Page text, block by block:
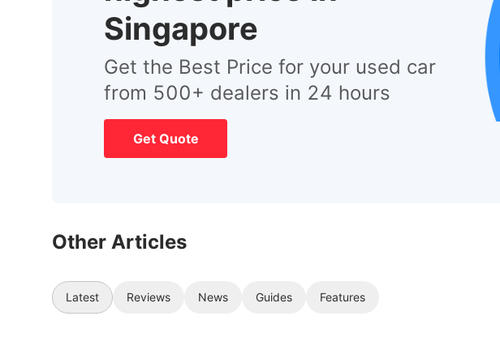
Singapore
Get the Best Price for your used car
from 500+ dealers in 24 hours
Get Quote
Other Articles
Latest Reviews News Guides Features